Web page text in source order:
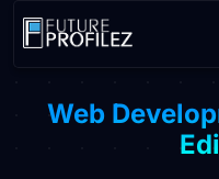
Web